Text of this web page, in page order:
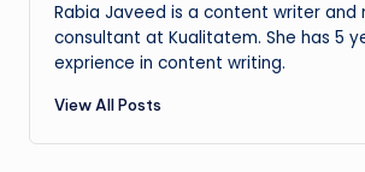
Rabia Javeed is a content writer and
consultant at Kualitatem. She has 5
exprience in content writing.
View All Posts